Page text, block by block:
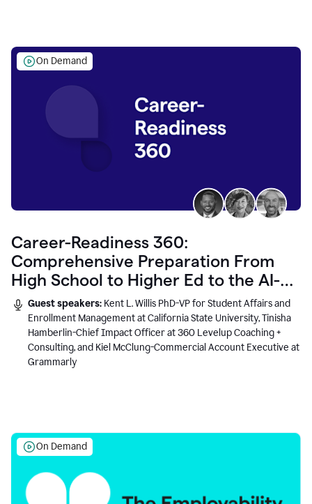
On Demand
Career-Readiness 360:
Comprehensive Preparation From
High School to Higher Ed to the AI-
Connected Workplace
Guest speakers: Kent L. Willis PhD-VP for Student Affairs and
Enrollment Management at California State University, Tinisha
Hamberlin-Chief Impact Officer at 360 Levelup Coaching +
Consulting, and Kiel McClung-Commercial Account Executive at
Grammarly
On Demand